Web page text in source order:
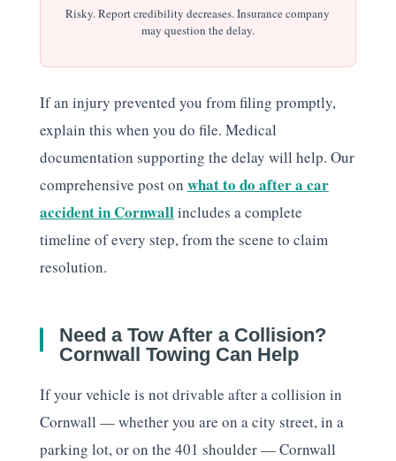
Risky. Report credibility decreases. Insurance company
may question the delay.
If an injury prevented you from filing promptly,
explain this when you do file. Medical
documentation supporting the delay will help. Our
comprehensive post on what to do after a car
accident in Cornwallincludes a complete
timeline of every step, from the scene to claim
resolution.
Need a Tow After a Collision?
Cornwall Towing Can Help
If your vehicle is not drivable after a collision in
Cornwall — whether you are on a city street, in a
parking lot, or on the 401 shoulder — Cornwall